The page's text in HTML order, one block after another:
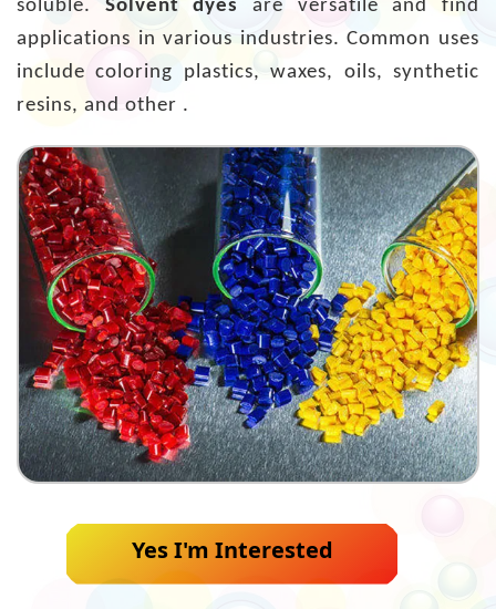
soluble. Solvent dyes
are versatile and find
applications in various industries. Common uses
include coloring plastics, waxes, oils, synthetic
resins, and other .
Yes I'm Interested